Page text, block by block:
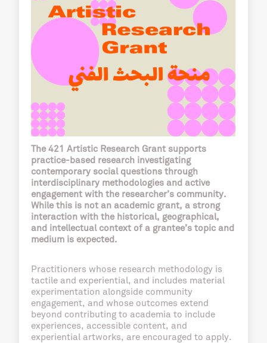
The 421 Artistic Research Grant supports
practice-based research investigating
contemporary social questions through
interdisciplinary methodologies and active
engagement with the researcher’s community.
While this is not an academic grant, a strong
interaction with the historical, geographical,
and intellectual context of a grantee’s topic and
medium is expected.
Practitioners whose research methodology is
tactile and experiential, and includes material
experimentation alongside community
engagement, and whose outcomes extend
beyond contributing to academia to include
experiences, accessible content, and
experiential artworks, are encouraged to apply.